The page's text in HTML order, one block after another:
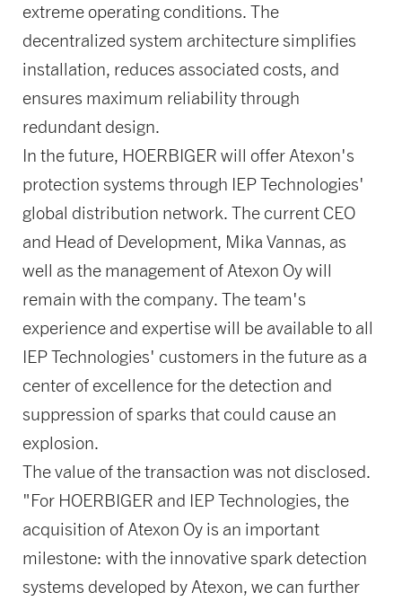
extreme operating conditions. The
decentralized system architecture simplifies
installation, reduces associated costs, and
ensures maximum reliability through
redundant design.
In the future, HOERBIGER will offer Atexon's
protection systems through IEP Technologies'
global distribution network. The current CEO
and Head of Development, Mika Vannas, as
well as the management of Atexon Oy will
remain with the company. The team's
experience and expertise will be available to all
IEP Technologies' customers in the future as a
center of excellence for the detection and
suppression of sparks that could cause an
explosion.
The value of the transaction was not disclosed.
"For HOERBIGER and IEP Technologies, the
acquisition of Atexon Oy is an important
milestone: with the innovative spark detection
systems developed by Atexon, we can further